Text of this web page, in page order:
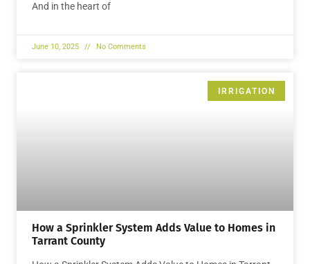
And in the heart of
June 10, 2025 No Comments
IRRIGATION
How a Sprinkler System Adds Value to Homes in
Tarrant County